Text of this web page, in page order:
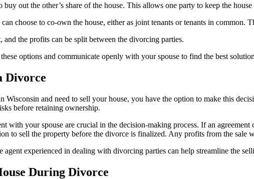
out the other’s share of the house. This allows one party to keep the
choose to co-own the house, either as joint tenants or tenants in
and the profits can be split between the divorcing parties.
options and communicate openly with your spouse to find the best
Divorce
Wisconsin and need to sell your house, you have the option to make this
before retaining ownership.
with your spouse are crucial in the decision-making process. If an
to sell the property before the divorce is finalized. Any profits from the
agent experienced in dealing with divorcing parties can help streamline the
During Divorce